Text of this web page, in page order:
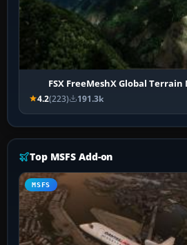
FSX FreeMeshX Global Terrain
4.2(223) 191.3k
Top MSFS Add-on
MSFS